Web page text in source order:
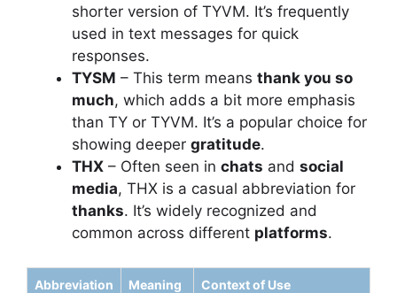
shorter version of TYVM. It’s frequently
used in text messages for quick
responses.
TYSM – This term means thank you so
much, which adds a bit more emphasis
than TY or TYVM. It’s a popular choice for
showing deeper gratitude.
THX – Often seen in chats and social
media, THX is a casual abbreviation for
thanks. It’s widely recognized and
common across different platforms.
Abbreviation Meaning Context of Use